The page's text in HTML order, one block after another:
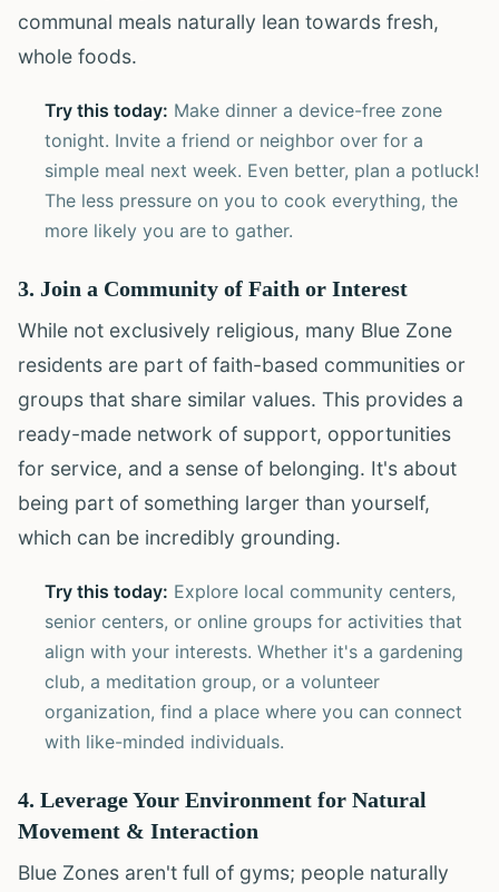
communal meals naturally lean towards fresh,
whole foods.
Try this today: Make dinner a device-free zone
tonight. Invite a friend or neighbor over for a
simple meal next week. Even better, plan a potluck!
The less pressure on you to cook everything, the
more likely you are to gather.
3. Join a Community of Faith or Interest
While not exclusively religious, many Blue Zone
residents are part of faith-based communities or
groups that share similar values. This provides a
ready-made network of support, opportunities
for service, and a sense of belonging. It's about
being part of something larger than yourself,
which can be incredibly grounding.
Try this today: Explore local community centers,
senior centers, or online groups for activities that
align with your interests. Whether it's a gardening
club, a meditation group, or a volunteer
organization, find a place where you can connect
with like-minded individuals.
4. Leverage Your Environment for Natural
Movement & Interaction
Blue Zones aren't full of gyms; people naturally